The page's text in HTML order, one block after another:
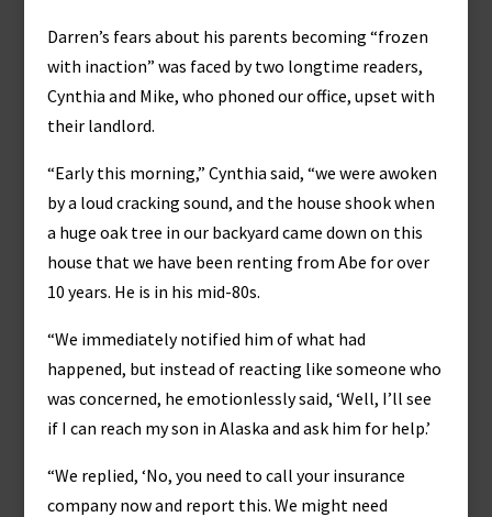
Darren’s fears about his parents becoming “frozen
with inaction” was faced by two longtime readers,
Cynthia and Mike, who phoned our office, upset with
their landlord.
“Early this morning,” Cynthia said, “we were awoken
by a loud cracking sound, and the house shook when
a huge oak tree in our backyard came down on this
house that we have been renting from Abe for over
10 years. He is in his mid-80s.
“We immediately notified him of what had
happened, but instead of reacting like someone who
was concerned, he emotionlessly said, ‘Well, I’ll see
if I can reach my son in Alaska and ask him for help.’
“We replied, ‘No, you need to call your insurance
company now and report this. We might need